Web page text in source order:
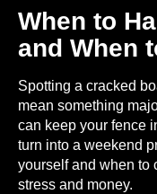
When to
and When
Spotting a cracked
mean something
can keep your fence
turn into a weekend
yourself and when to
stress and money.